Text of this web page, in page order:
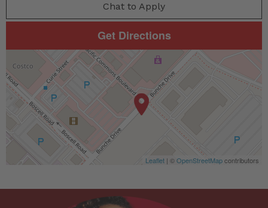
Chat to Apply
Get Directions
Leaflet | ©OpenStreetMapcontributors